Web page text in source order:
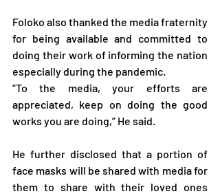
Foloko also thanked the media fraternity
for being available and committed to
doing their work of informing the nation
especially during the pandemic.
“To the media, your efforts are
appreciated, keep on doing the good
works you are doing,” He said.
He further disclosed that a portion of
face masks will be shared with media for
them to share with their loved ones